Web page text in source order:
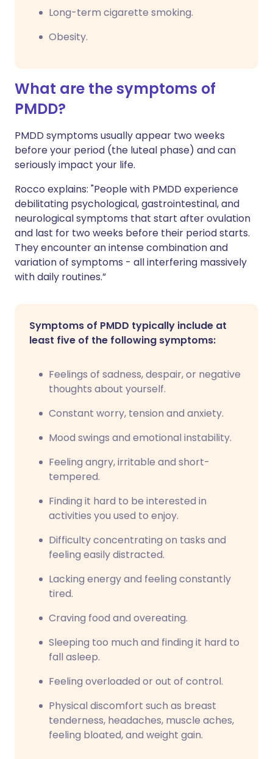
Long-term cigarette smoking.
Obesity.
What are the symptoms of
PMDD?
PMDD symptoms usually appear two weeks
before your period (the luteal phase) and can
seriously impact your life.
Rocco explains: "People with PMDD experience
debilitating psychological, gastrointestinal, and
neurological symptoms that start after ovulation
and last for two weeks before their period starts.
They encounter an intense combination and
variation of symptoms - all interfering massively
with daily routines.”
Symptoms of PMDD typically include at
least five of the following symptoms:
Feelings of sadness, despair, or negative
thoughts about yourself.
Constant worry, tension and anxiety.
Mood swings and emotional instability.
Feeling angry, irritable and short-
tempered.
Finding it hard to be interested in
activities you used to enjoy.
Difficulty concentrating on tasks and
feeling easily distracted.
Lacking energy and feeling constantly
tired.
Craving food and overeating.
Sleeping too much and finding it hard to
fall asleep.
Feeling overloaded or out of control.
Physical discomfort such as breast
tenderness, headaches, muscle aches,
feeling bloated, and weight gain.